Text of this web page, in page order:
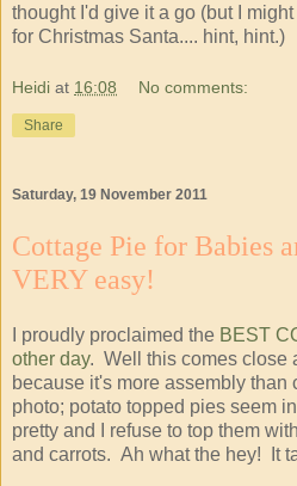
thought I'd give it a go (but I
for Christmas Santa.... hint, hint.)
Heidi at 16:08 No comments:
Share
Saturday, 19 November 2011
Cottage Pie for Babies
VERY easy!
I proudly proclaimed the BEST
other day. Well this comes close
because it's more assembly
photo; potato topped pies seem
pretty and I refuse to top them
and carrots. Ah what the hey! It